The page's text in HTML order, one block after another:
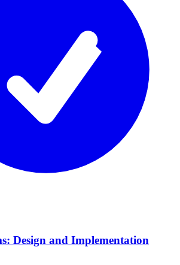
Design and Implementation